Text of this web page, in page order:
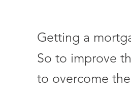
Getting a
So to improve
to overcome